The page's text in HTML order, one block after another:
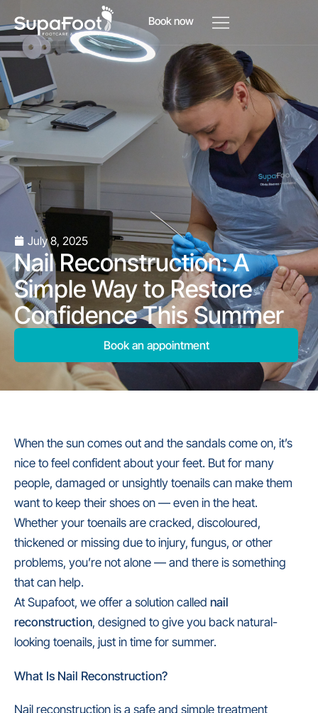
Book now
July 8, 2025
Nail Reconstruction: A
Simple Way to Restore
Confidence This Summer
Book an appointment
When the sun comes out and the sandals come on, it’s
nice to feel confident about your feet. But for many
people, damaged or unsightly toenails can make them
want to keep their shoes on — even in the heat.
Whether your toenails are cracked, discoloured,
thickened or missing due to injury, fungus, or other
problems, you’re not alone — and there is something
that can help.
At Supafoot, we offer a solution called nail
reconstruction, designed to give you back natural-
looking toenails, just in time for summer.
What Is Nail Reconstruction?
Nail reconstruction is a safe and simple treatment